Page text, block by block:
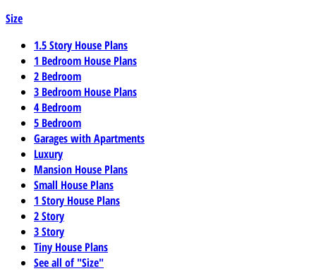
Size
1.5 Story House Plans
1 Bedroom House Plans
2 Bedroom
3 Bedroom House Plans
4 Bedroom
5 Bedroom
Garages with Apartments
Luxury
Mansion House Plans
Small House Plans
1 Story House Plans
2 Story
3 Story
Tiny House Plans
See all of "Size"